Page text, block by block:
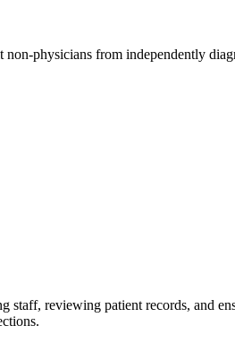
physicians from independently
staff, reviewing patient records, and